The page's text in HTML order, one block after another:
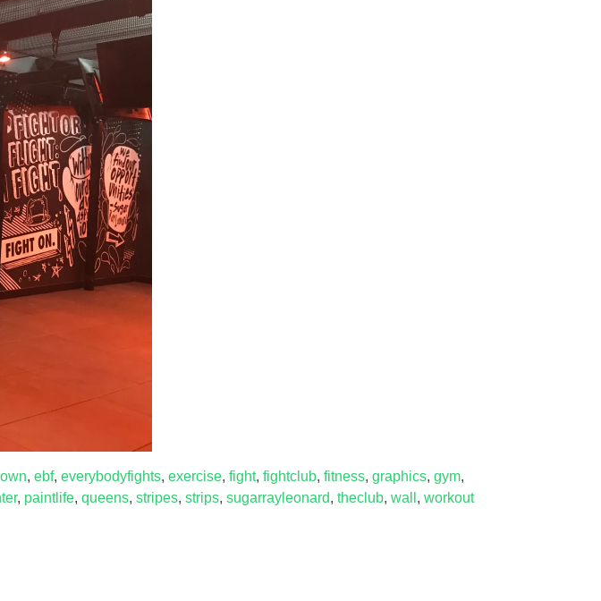
, ebf, everybodyfights, exercise, fight, fightclub, fitness, graphics, gym,
, paintlife, queens, stripes, strips, sugarrayleonard, theclub, wall , workout